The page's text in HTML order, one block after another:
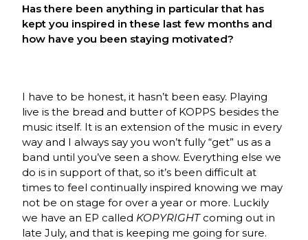
Has there been anything in particular that has
kept you inspired in these last few months and
how have you been staying motivated?
I have to be honest, it hasn’t been easy. Playing
live is the bread and butter of KOPPS besides the
music itself. It is an extension of the music in every
way and I always say you won’t fully “get” us as a
band until you’ve seen a show. Everything else we
do is in support of that, so it’s been difficult at
times to feel continually inspired knowing we may
not be on stage for over a year or more. Luckily
we have an EP called KOPYRIGHTcoming out in
late July, and that is keeping me going for sure.